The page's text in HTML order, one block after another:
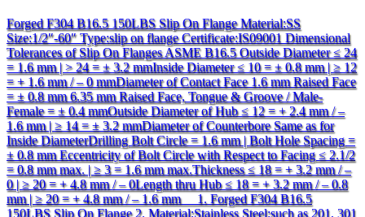
Forged F304 B16.5 150LBS Slip On Flange Material:SS
Size:1/2″-60″ Type:slip on flange Certificate:IS09001 Dimensional
Tolerances of Slip On Flanges ASME B16.5 Outside Diameter ≤ 24
= 1.6 mm | > 24 = ± 3.2 mmInside Diameter ≤ 10 = ± 0.8 mm | ≥ 12
= + 1.6 mm / – 0 mmDiameter of Contact Face 1.6 mm Raised Face
= ± 0.8 mm 6.35 mm Raised Face, Tongue & Groove / Male-
Female = ± 0.4 mmOutside Diameter of Hub ≤ 12 = + 2.4 mm / –
1.6 mm | ≥ 14 = ± 3.2 mmDiameter of Counterbore Same as for
Inside DiameterDrilling Bolt Circle = 1.6 mm | Bolt Hole Spacing =
± 0.8 mm Eccentricity of Bolt Circle with Respect to Facing ≤ 2.1/2
= 0.8 mm max. | ≥ 3 = 1.6 mm max.Thickness ≤ 18 = + 3.2 mm / –
0 | ≥ 20 = + 4.8 mm / – 0Length thru Hub ≤ 18 = + 3.2 mm / – 0.8
mm | ≥ 20 = + 4.8 mm / – 1.6 mm 1. Forged F304 B16.5
150LBS Slip On Flange 2. Material:Stainless Steel:such as 201, 301